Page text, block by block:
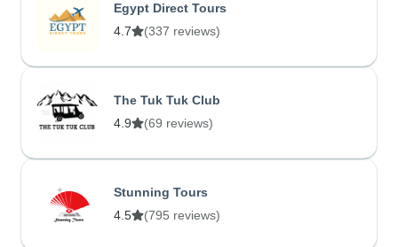
Egypt Direct Tours
4.7
(337 reviews)
The Tuk Tuk Club
4.9
(69 reviews)
Stunning Tours
4.5
(795 reviews)